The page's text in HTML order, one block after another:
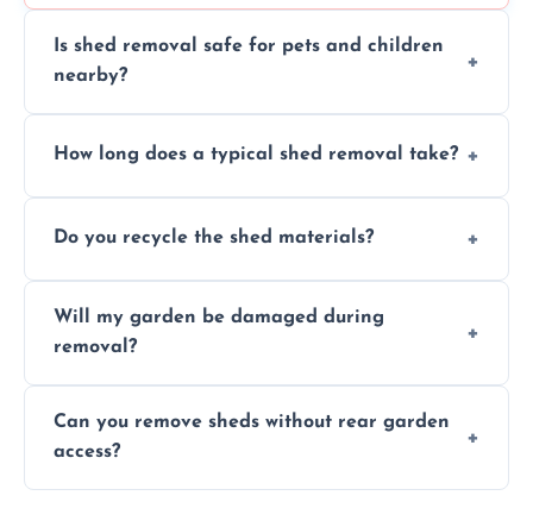
Is shed removal safe for pets and children
nearby?
request that pets and children stay indoors
How long does a typical shed removal take?
completed within a few hours, depending
Do you recycle the shed materials?
material as possible to reduce landfill and
environmental impact.
Will my garden be damaged during
removal?
and garden beds while dismantling and
carrying shed debris out.
Can you remove sheds without rear garden
access?